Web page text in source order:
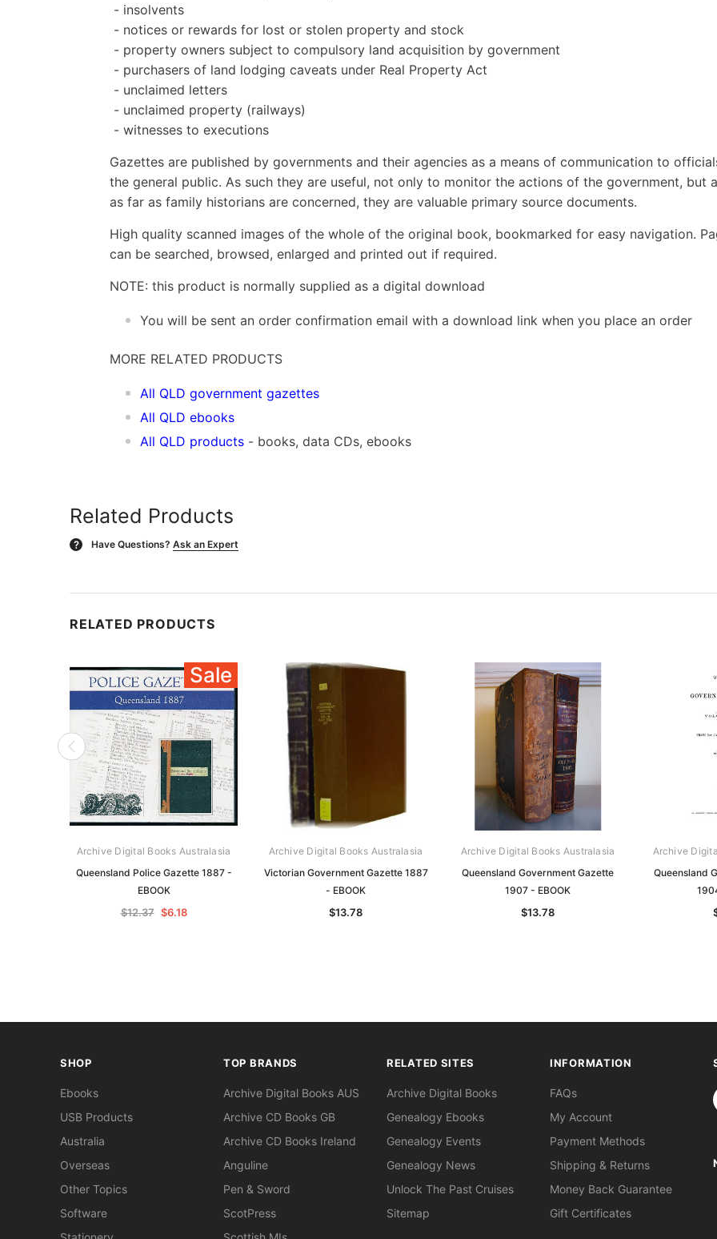
- insolvents
- notices or rewards for lost or stolen property and stock
- property owners subject to compulsory land acquisition by government
- purchasers of land lodging caveats under Real Property Act
- unclaimed letters
- unclaimed property (railways)
- witnesses to executions
Gazettes are published by governments and their agencies as a means of communication to
the general public. As such they are useful, not only to monitor the actions of the government, but
as far as family historians are concerned, they are valuable primary source documents.
High quality scanned images of the whole of the original book, bookmarked for easy navigation.
can be searched, browsed, enlarged and printed out if required.
NOTE: this product is normally supplied as a digital download
You will be sent an order confirmation email with a download link when you place an order
MORE RELATED PRODUCTS
All QLD government gazettes
All QLD ebooks
All QLD products - books, data CDs, ebooks
Related Products
? Have Questions? Ask an Expert
RELATED PRODUCTS
Sale
Archive Digital Books Australasia
Queensland Police Gazette 1887 -
EBOOK
$12.37 $6.18
Archive Digital Books Australasia
Victorian Government Gazette 1887
- EBOOK
$13.78
Archive Digital Books Australasia
Queensland Government Gazette
1907 - EBOOK
$13.78
Archive
Queensland
SHOP
Ebooks
USB Products
Australia
Overseas
Other Topics
Software
TOP BRANDS
Archive Digital Books AUS
Archive CD Books GB
Archive CD Books Ireland
Anguline
Pen & Sword
ScotPress
RELATED SITES
Archive Digital Books
Genealogy Ebooks
Genealogy Events
Genealogy News
Unlock The Past Cruises
Sitemap
INFORMATION
FAQs
My Account
Payment Methods
Shipping & Returns
Money Back Guarantee
Gift Certificates